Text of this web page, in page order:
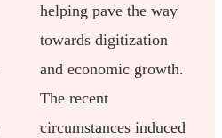
helping pave the way
towards digitization
and economic growth.
The recent
circumstances induced